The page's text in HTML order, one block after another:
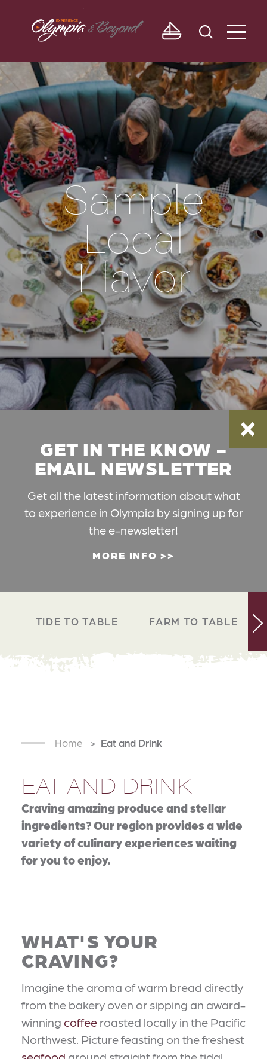
Skip to content
Sample
Local
Flavor
GET IN THE KNOW -
EMAIL NEWSLETTER
Get all the latest information about what
to experience in Olympia by signing up for
the e-newsletter!
MORE INFO
TIDE TO TABLE FARM TO TABLE
Home Eat and Drink
EAT AND DRINK
Craving amazing produce and stellar
ingredients? Our region provides a wide
variety of culinary experiences waiting
for you to enjoy.
WHAT'S YOUR
CRAVING?
Imagine the aroma of warm bread directly
from the bakery oven or sipping an award-
winning coffee roasted locally in the Pacific
Northwest. Picture feasting on the freshest